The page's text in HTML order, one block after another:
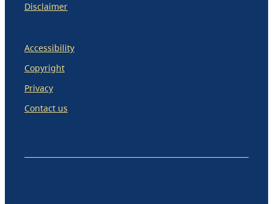
Disclaimer
Accessibility
Copyright
Privacy
Contact us